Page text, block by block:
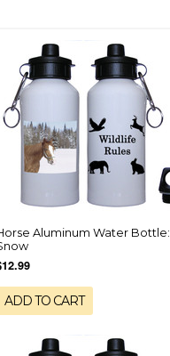
Aluminum Water Bottle:
ADD TO CART